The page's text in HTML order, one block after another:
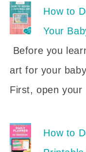
How to
Your
Before you
art for your
First, open
How to